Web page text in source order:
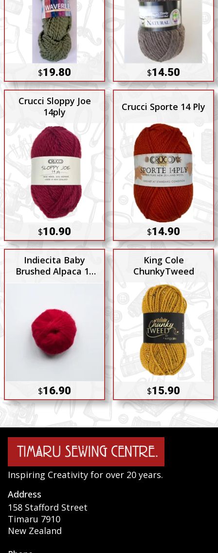
$19.80 $14.50
Crucci Sloppy Joe
14ply
$10.90
Crucci Sporte 14 Ply
$14.90
Indiecita Baby
Brushed Alpaca 14
$16.90
King Cole
ChunkyTweed
$15.90
Inspiring Creativity for over 20 years.
Address
158 Stafford Street
Timaru 7910
New Zealand